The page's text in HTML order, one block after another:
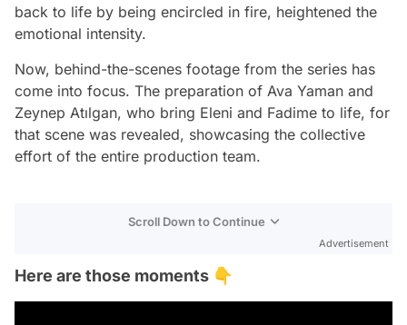
back to life by being encircled in fire, heightened the
emotional intensity.
Now, behind-the-scenes footage from the series has
come into focus. The preparation of Ava Yaman and
Zeynep Atılgan, who bring Eleni and Fadime to life, for
that scene was revealed, showcasing the collective
effort of the entire production team.
Scroll Down to Continue
Advertisement
Here are those moments 👇